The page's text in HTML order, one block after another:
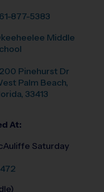
877-5383
Middle
Pinehurst Dr
Palm Beach,
, 33413
At:
Saturday